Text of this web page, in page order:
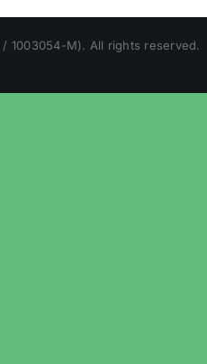
/ 1003054-M). All rights reserved.